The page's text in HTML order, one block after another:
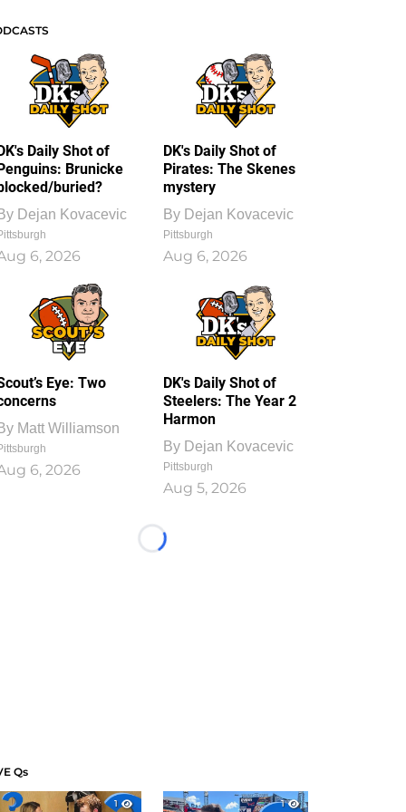
Daily Shot of
Brunicke
buried?
Dejan Kovacevic
6, 2026
DK's Daily Shot of
Pirates: The Skenes
mystery
By Dejan Kovacevic
Pittsburgh
Aug 6, 2026
Eye: Two
Matt Williamson
6, 2026
DK's Daily Shot of
Steelers: The Year 2
Harmon
By Dejan Kovacevic
Pittsburgh
Aug 5, 2026
Loading...
Qs
1
1